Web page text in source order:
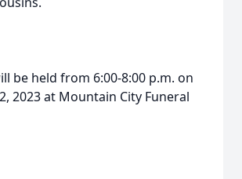
be held from 6:00-8:00 p.m. on
2023 at Mountain City Funeral